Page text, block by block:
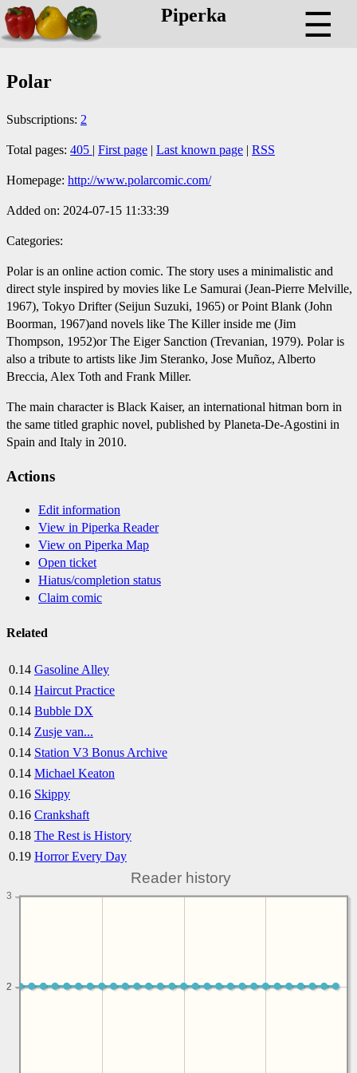
Piperka ☰
Polar
Subscriptions: 2
Total pages: 405 | First page | Last known page | RSS
Homepage: http://www.polarcomic.com/
Added on: 2024-07-15 11:33:39
Categories:
Polar is an online action comic. The story uses a minimalistic and
direct style inspired by movies like Le Samurai (Jean-Pierre Melville,
1967), Tokyo Drifter (Seijun Suzuki, 1965) or Point Blank (John
Boorman, 1967)and novels like The Killer inside me (Jim
Thompson, 1952)or The Eiger Sanction (Trevanian, 1979). Polar is
also a tribute to artists like Jim Steranko, Jose Muñoz, Alberto
Breccia, Alex Toth and Frank Miller.
The main character is Black Kaiser, an international hitman born in
the same titled graphic novel, published by Planeta-De-Agostini in
Spain and Italy in 2010.
Actions
Edit information
View in Piperka Reader
View on Piperka Map
Open ticket
Hiatus/completion status
Claim comic
Related
0.14 Gasoline Alley
0.14 Haircut Practice
0.14 Bubble DX
0.14 Zusje van...
0.14 Station V3 Bonus Archive
0.14 Michael Keaton
0.16 Skippy
0.16 Crankshaft
0.18 The Rest is History
0.19 Horror Every Day
Reader history
2
2
3